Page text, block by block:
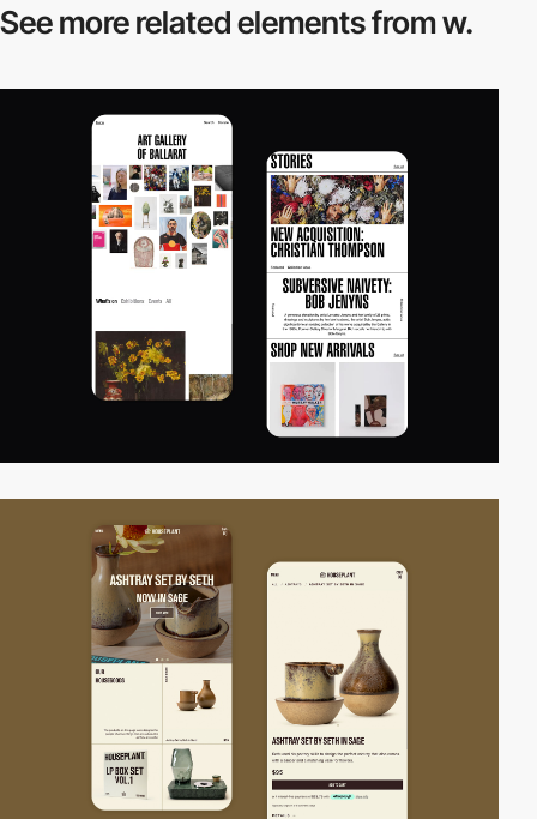
See more relatedelements from w.